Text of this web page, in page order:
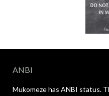
ANBI
Mukomeze has ANBI status.